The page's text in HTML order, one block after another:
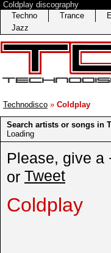
Coldplay discography
Techno
Trance
Jazz
Technodisco » Coldplay
Search artists or songs in
Loading
Please, give a
or Tweet
Coldplay